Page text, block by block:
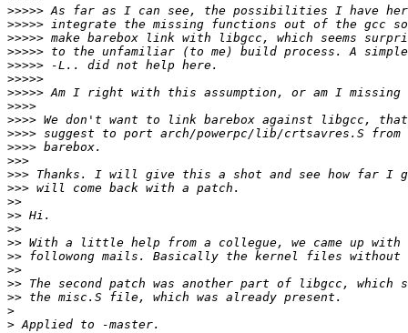
>>>>>
>>>>>
>>>>>
>>>>>
>>>>>
>>>>>
>>>>>
>>>>
>>>>
>>>>
>>>>
>>>
>>>
>>>
>>
>>
>>
>>
>>
>>
>>
>>
>
>